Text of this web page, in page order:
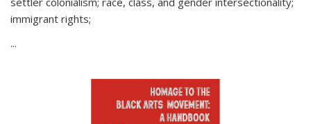
immigrant rights;
...